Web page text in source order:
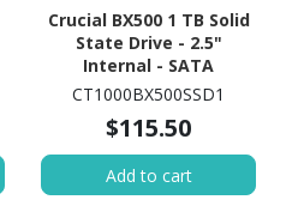
Crucial BX500 1 TB Solid
State Drive - 2.5"
Internal - SATA
(SATA/600)
CT1000BX500SSD1
$115.50
Add to cart